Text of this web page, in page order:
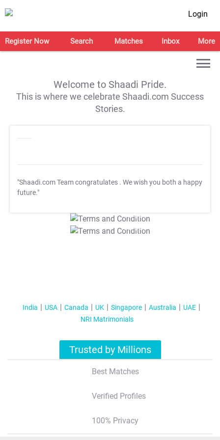
Login
Register Now Search Matches Inbox More
Welcome to Shaadi Pride.
This is where we celebrate Shaadi.com Success
Stories.
"Shaadi.com Team congratulates . We wish you both a happy
future."
T&C Apply
T&C Apply
India USA Canada UK Singapore Australia
UAE
NRI Matrimonials
Trusted by Millions
Best Matches
Verified Profiles
100% Privacy